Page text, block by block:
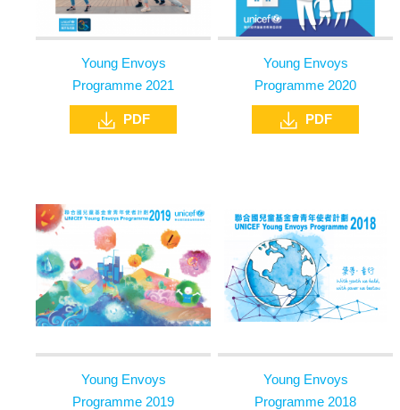
Young Envoys
Programme 2021
PDF
Young Envoys
Programme 2020
PDF
Young Envoys
Programme 2019
Young Envoys
Programme 2018